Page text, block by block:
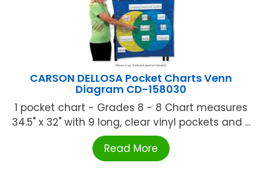
CARSON DELLOSA Pocket Charts Venn
Diagram CD-158030
1 pocket chart - Grades 8 - 8 Chart measures
34.5" x 32" with 9 long, clear vinyl pockets and ...
Read More